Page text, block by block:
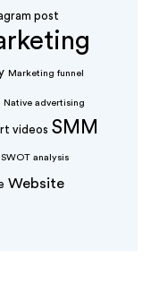
post
Marketing funnel
Native advertising
videos SMM
SWOT analysis
Website